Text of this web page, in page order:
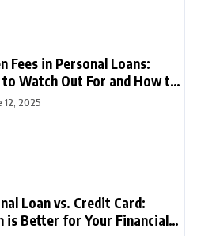
Fees in Personal Loans:
Watch Out For and How to
12, 2025
Loan vs. Credit Card:
is Better for Your Financial